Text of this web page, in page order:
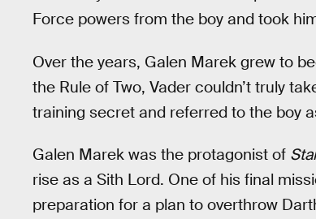
Force powers from the boy and took
Over the years, Galen Marek grew to
the Rule of Two, Vader couldn’t truly
training secret and referred to the boy
Galen Marek was the protagonist of
rise as a Sith Lord. One of his final
preparation for a plan to overthrow